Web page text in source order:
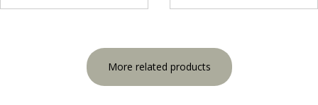
More related products